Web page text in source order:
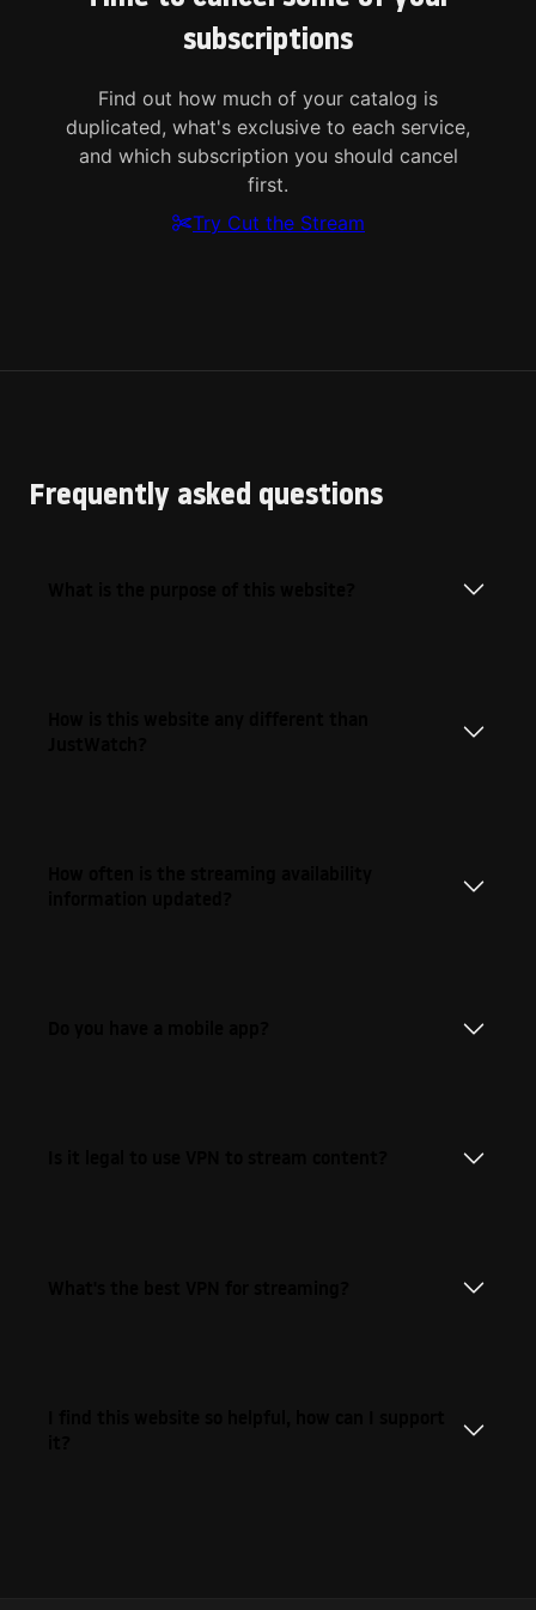
subscriptions
Find out how much of your catalog is
duplicated, what's exclusive to each service,
and which subscription you should cancel
first.
Try Cut the Stream
Frequently asked questions